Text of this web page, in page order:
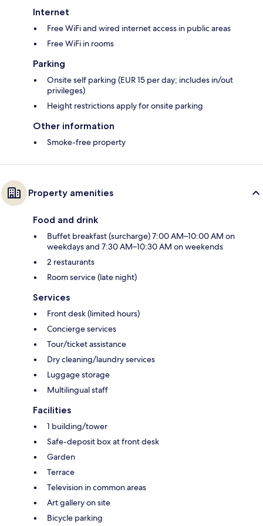
Internet
Free WiFi and wired internet access in public areas
Free WiFi in rooms
Parking
Onsite self parking (EUR 15 per day; includes in/out
privileges)
Height restrictions apply for onsite parking
Other information
Smoke-free property
Property amenities
Food and drink
Buffet breakfast (surcharge) 7:00 AM–10:00 AM on
weekdays and 7:30 AM–10:30 AM on weekends
2 restaurants
Room service (late night)
Services
Front desk (limited hours)
Concierge services
Tour/ticket assistance
Dry cleaning/laundry services
Luggage storage
Multilingual staff
Facilities
1 building/tower
Safe-deposit box at front desk
Garden
Terrace
Television in common areas
Art gallery on site
Bicycle parking